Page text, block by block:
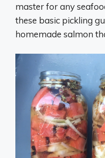
master for any
these basic pickling
homemade salmon